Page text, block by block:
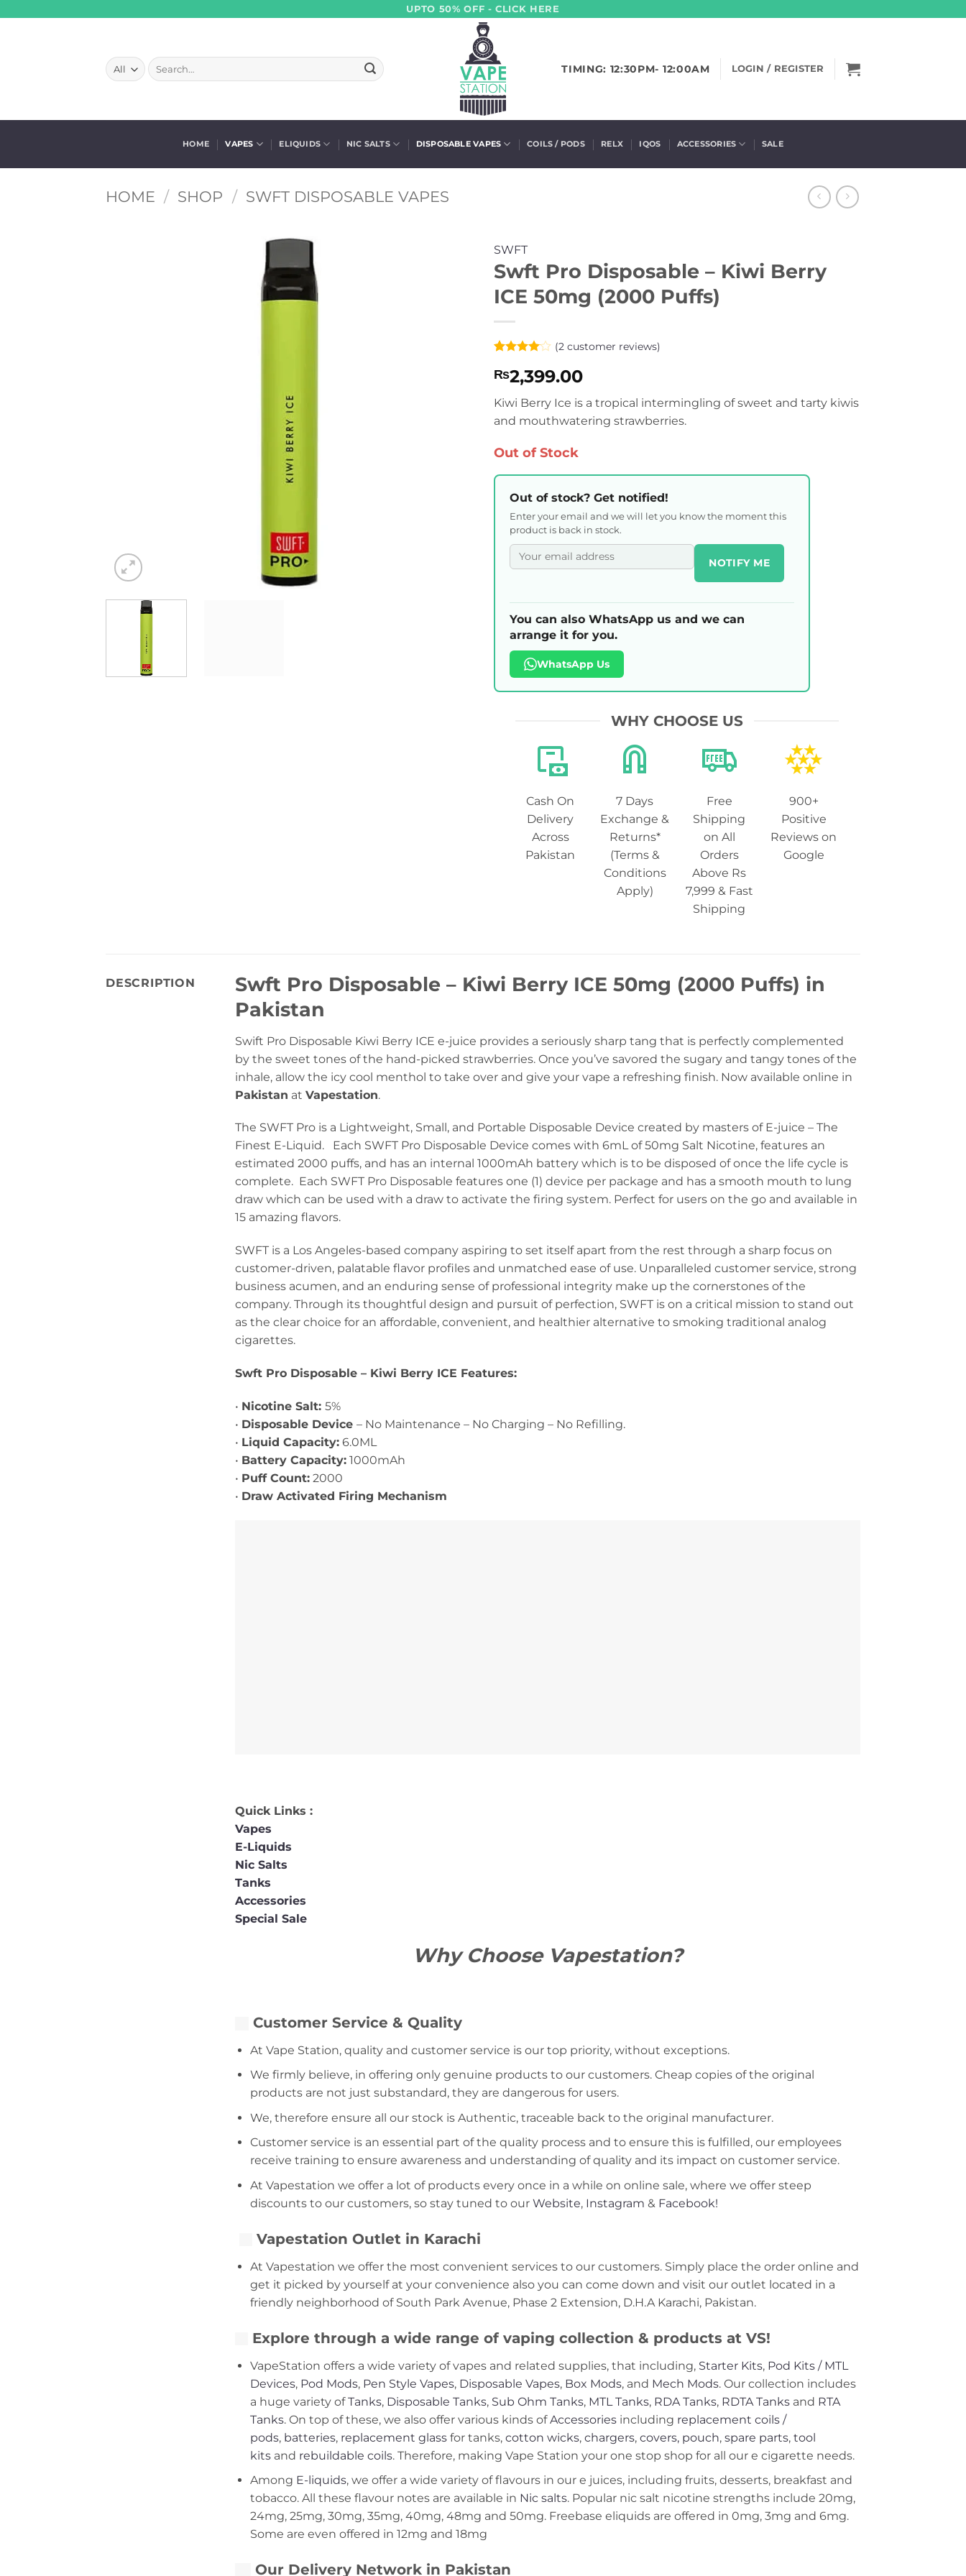
UPTO 50% OFF - CLICK HERE
Search
for:
TIMING: 12:30PM- 12:00AM LOGIN / REGISTER
HOME VAPES ELIQUIDS NIC SALTS DISPOSABLE VAPES COILS / PODS RELX IQOS ACCESSORIES SALE
HOME / SHOP / SWFT DISPOSABLE VAPES
SWFT
Swft Pro Disposable – Kiwi Berry
ICE 50mg (2000 Puffs)
out of 5
based on
customer
ratings
(2customer reviews)
₨2,399.00
Kiwi Berry Ice is a tropical intermingling of sweet and tarty kiwis
and mouthwatering strawberries.
Out of Stock
Out of stock? Get notified!
Enter your email and we will let you know the moment this
product is back in stock.
NOTIFY ME
You can also WhatsApp us and we can
arrange it for you.
WhatsApp Us
WHY CHOOSE US
Cash On
Delivery
Across
Pakistan
7 Days
Exchange &
Returns*
(Terms &
Conditions
Apply)
Free
Shipping
on All
Orders
Above Rs
7,999 & Fast
Shipping
900+
Positive
Reviews on
Google
DESCRIPTION
Swft Pro Disposable – Kiwi Berry ICE 50mg (2000 Puffs) in
Pakistan
Swift Pro Disposable Kiwi Berry ICE e-juice provides a seriously sharp tang that is perfectly complemented
by the sweet tones of the hand-picked strawberries. Once you’ve savored the sugary and tangy tones of the
inhale, allow the icy cool menthol to take over and give your vape a refreshing finish. Now available online in
Pakistan at Vapestation.
The SWFT Pro is a Lightweight, Small, and Portable Disposable Device created by masters of E-juice – The
Finest E-Liquid. Each SWFT Pro Disposable Device comes with 6mL of 50mg Salt Nicotine, features an
estimated 2000 puffs, and has an internal 1000mAh battery which is to be disposed of once the life cycle is
complete. Each SWFT Pro Disposable features one (1) device per package and has a smooth mouth to lung
draw which can be used with a draw to activate the firing system. Perfect for users on the go and available in
15 amazing flavors.
SWFT is a Los Angeles-based company aspiring to set itself apart from the rest through a sharp focus on
customer-driven, palatable flavor profiles and unmatched ease of use. Unparalleled customer service, strong
business acumen, and an enduring sense of professional integrity make up the cornerstones of the
company. Through its thoughtful design and pursuit of perfection, SWFT is on a critical mission to stand out
as the clear choice for an affordable, convenient, and healthier alternative to smoking traditional analog
cigarettes.
Swft Pro Disposable – Kiwi Berry ICE Features:
• Nicotine Salt: 5%
• Disposable Device – No Maintenance – No Charging – No Refilling.
• Liquid Capacity: 6.0ML
• Battery Capacity: 1000mAh
• Puff Count: 2000
• Draw Activated Firing Mechanism
Quick Links :
Vapes
E-Liquids
Nic Salts
Tanks
Accessories
Special Sale
Why Choose Vapestation?
Customer Service & Quality
At Vape Station, quality and customer service is our top priority, without exceptions.
We firmly believe, in offering only genuine products to our customers. Cheap copies of the original
products are not just substandard, they are dangerous for users.
We, therefore ensure all our stock is Authentic, traceable back to the original manufacturer.
Customer service is an essential part of the quality process and to ensure this is fulfilled, our employees
receive training to ensure awareness and understanding of quality and its impact on customer service.
At Vapestation we offer a lot of products every once in a while on online sale, where we offer steep
discounts to our customers, so stay tuned to our Website, Instagram & Facebook!
Vapestation Outlet in Karachi
At Vapestation we offer the most convenient services to our customers. Simply place the order online and
get it picked by yourself at your convenience also you can come down and visit our outlet located in a
friendly neighborhood of South Park Avenue, Phase 2 Extension, D.H.A Karachi, Pakistan.
Explore through a wide range of vaping collection & products at VS!
VapeStation offers a wide variety of vapes and related supplies, that including, Starter Kits, Pod Kits / MTL
Devices, Pod Mods, Pen Style Vapes, Disposable Vapes, Box Mods, and Mech Mods. Our collection includes
a huge variety ofTanks, Disposable Tanks, Sub Ohm Tanks, MTL Tanks, RDA Tanks, RDTA Tanksand RTA
Tanks. On top of these, we also offer various kinds ofAccessoriesincluding replacement coils /
pods, batteries,replacement glassfor tanks, cotton wicks, chargers, covers, pouch, spare parts, tool
kitsand rebuildable coils. Therefore, making Vape Station your one stop shop for all our e cigarette needs.
Among E-liquids, we offer a wide variety of flavours in our e juices, including fruits, desserts, breakfast and
tobacco. All these flavour notes are available in Nic salts. Popular nic salt nicotine strengths include 20mg,
24mg, 25mg, 30mg, 35mg, 40mg, 48mg and 50mg. Freebase eliquids are offered in 0mg, 3mg and 6mg.
Some are even offered in 12mg and 18mg
Our Delivery Network in Pakistan